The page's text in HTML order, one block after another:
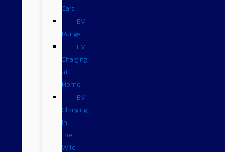
Cars
EV
Range
EV
Charging
at
Home
EV
Charging
in
the
Wild